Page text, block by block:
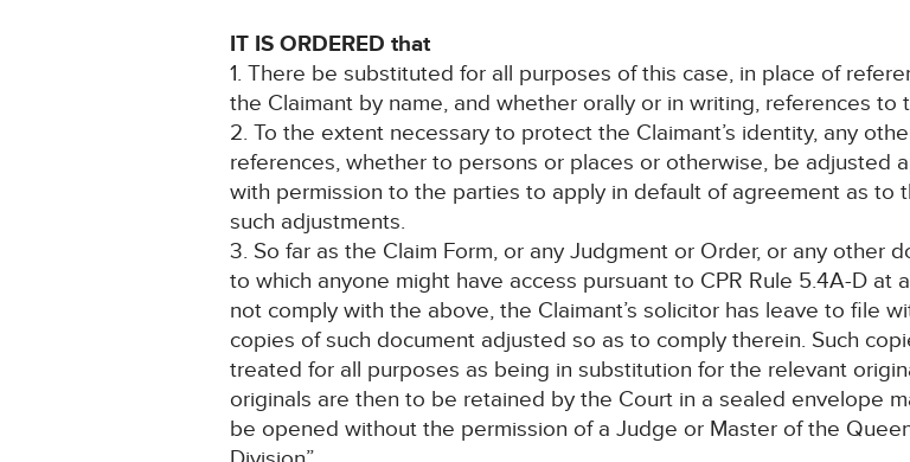
IT IS ORDERED that
1. There be substituted for all purposes of this case, in place of
the Claimant by name, and whether orally or in writing, references to
2. To the extent necessary to protect the Claimant’s identity, any
references, whether to persons or places or otherwise, be adjusted
with permission to the parties to apply in default of agreement as to
such adjustments.
3. So far as the Claim Form, or any Judgment or Order, or any other
to which anyone might have access pursuant to CPR Rule 5.4A-D at
not comply with the above, the Claimant’s solicitor has leave to file
copies of such document adjusted so as to comply therein. Such
treated for all purposes as being in substitution for the relevant
originals are then to be retained by the Court in a sealed envelope
be opened without the permission of a Judge or Master of the